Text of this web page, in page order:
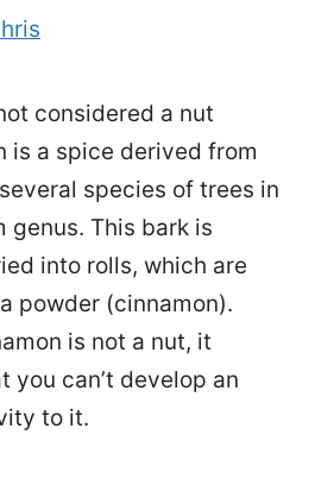
considered a nut
is a spice derived from
species of trees in
genus. This bark is
into rolls, which are
powder (cinnamon).
is not a nut, it
you can’t develop an
to it.